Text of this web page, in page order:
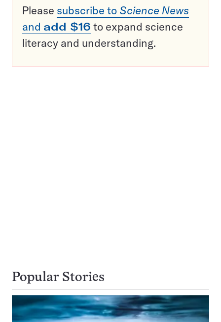
Please subscribe to Science News
and add $16 to expand science
literacy and understanding.
Popular Stories